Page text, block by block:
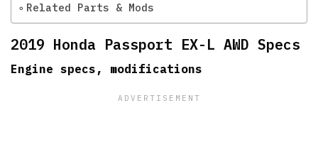
Related Parts & Mods
2019 Honda Passport EX-L AWD Specs
Engine specs, modifications